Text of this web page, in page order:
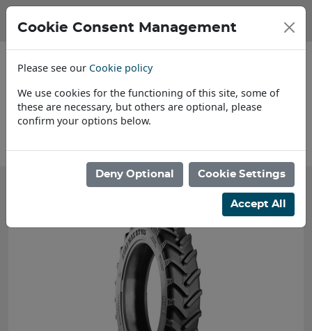
Cookie Consent Management
Please see our Cookie policy
We use cookies for the functioning of this site, some of
these are necessary, but others are optional, please
confirm your options below.
Deny Optional Cookie Settings
Accept All